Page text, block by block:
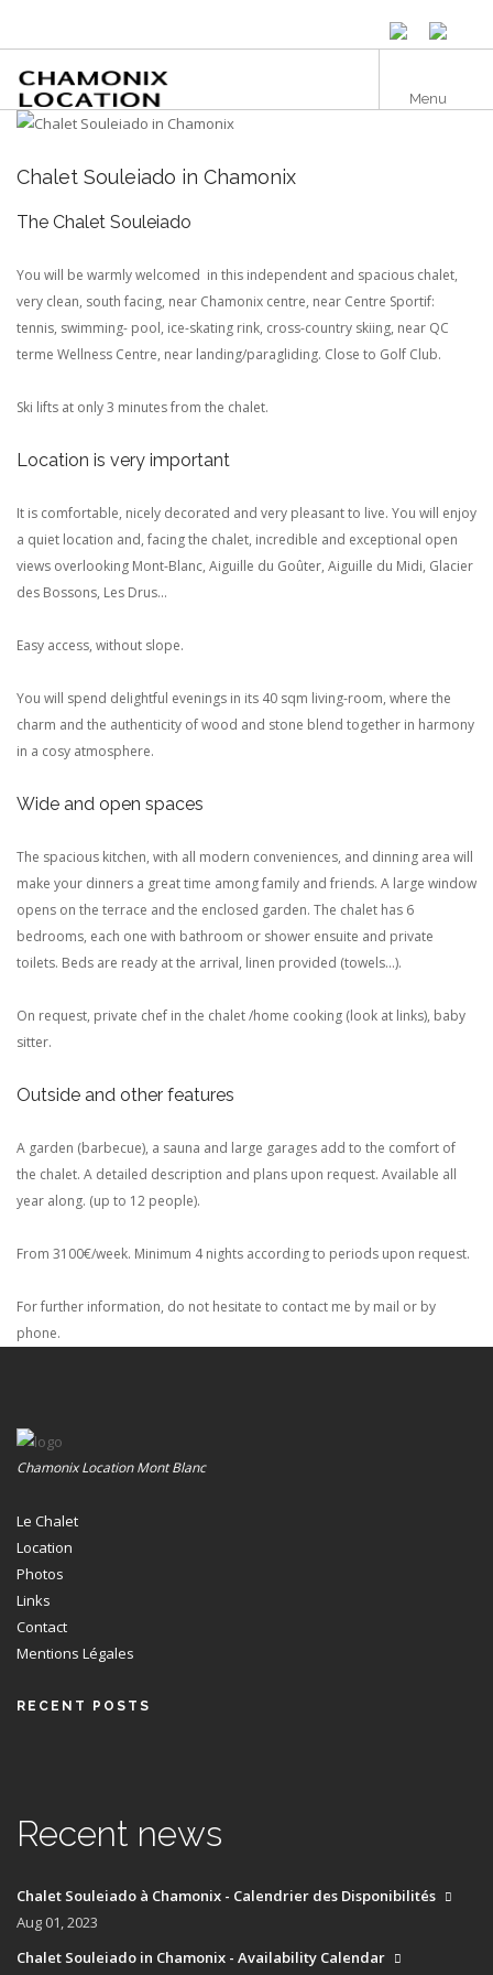
main
content
Menu
Chalet Souleiado in Chamonix
The Chalet Souleiado
You will be warmly welcomed in this independent and spacious chalet,
very clean, south facing, near Chamonix centre, near Centre Sportif:
tennis, swimming- pool, ice-skating rink, cross-country skiing, near QC
terme Wellness Centre, near landing/paragliding. Close to Golf Club.
Ski lifts at only 3 minutes from the chalet.
Location is very important
It is comfortable, nicely decorated and very pleasant to live. You will enjoy
a quiet location and, facing the chalet, incredible and exceptional open
views overlooking Mont-Blanc, Aiguille du Goûter, Aiguille du Midi, Glacier
des Bossons, Les Drus...
Easy access, without slope.
You will spend delightful evenings in its 40 sqm living-room, where the
charm and the authenticity of wood and stone blend together in harmony
in a cosy atmosphere.
Wide and open spaces
The spacious kitchen, with all modern conveniences, and dinning area will
make your dinners a great time among family and friends. A large window
opens on the terrace and the enclosed garden. The chalet has 6
bedrooms, each one with bathroom or shower ensuite and private
toilets. Beds are ready at the arrival, linen provided (towels...).
On request, private chef in the chalet /home cooking (look at links), baby
sitter.
Outside and other features
A garden (barbecue), a sauna and large garages add to the comfort of
the chalet. A detailed description and plans upon request. Available all
year along. (up to 12 people).
From 3100€/week. Minimum 4 nights according to periods upon request.
For further information, do not hesitate to contact me by mail or by
phone.
Chamonix Location Mont Blanc
Le Chalet
Location
Photos
Links
Contact
Mentions Légales
RECENT POSTS
Recent news
Chalet Souleiado à Chamonix - Calendrier des Disponibilités
Aug 01, 2023
Chalet Souleiado in Chamonix - Availability Calendar